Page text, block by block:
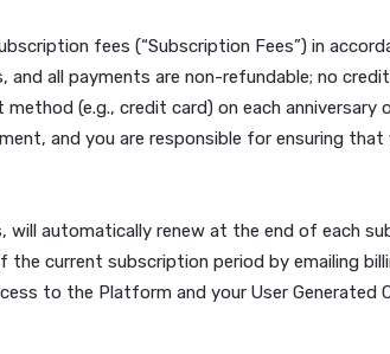
the consent of the holder of
Lucihub are service marks owned by
may not copy or use any of these
Platform. Unless otherwise expressly
such content at our own
as we deem appropriate.